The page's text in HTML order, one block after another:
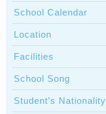
School Calendar
Location
Facilities
School Song
Student’s Nationality